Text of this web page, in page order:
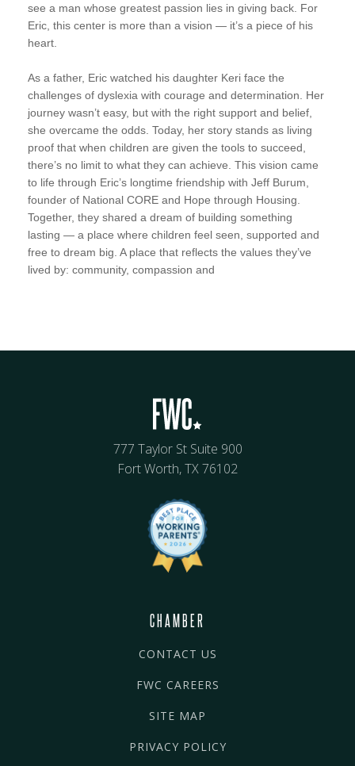
see a man whose greatest passion lies in giving back. For
Eric, this center is more than a vision — it’s a piece of his
heart.
As a father, Eric watched his daughter Keri face the
challenges of dyslexia with courage and determination. Her
journey wasn’t easy, but with the right support and belief,
she overcame the odds. Today, her story stands as living
proof that when children are given the tools to succeed,
there’s no limit to what they can achieve. This vision came
to life through Eric’s longtime friendship with Jeff Burum,
founder of National CORE and Hope through Housing.
Together, they shared a dream of building something
lasting — a place where children feel seen, supported and
free to dream big. A place that reflects the values they’ve
lived by: community, compassion and
777 Taylor St Suite 900
Fort Worth, TX 76102
CHAMBER
CONTACT US
FWC CAREERS
SITE MAP
PRIVACY POLICY